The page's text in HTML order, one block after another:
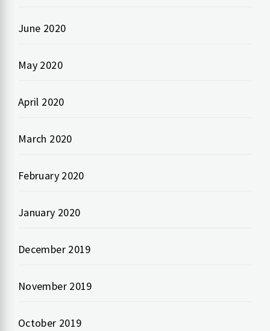
June 2020
May 2020
April 2020
March 2020
February 2020
January 2020
December 2019
November 2019
October 2019